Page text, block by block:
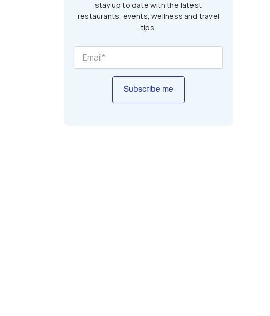
stay up to date with the latest
restaurants, events, wellness and travel
tips.
Subscribe me